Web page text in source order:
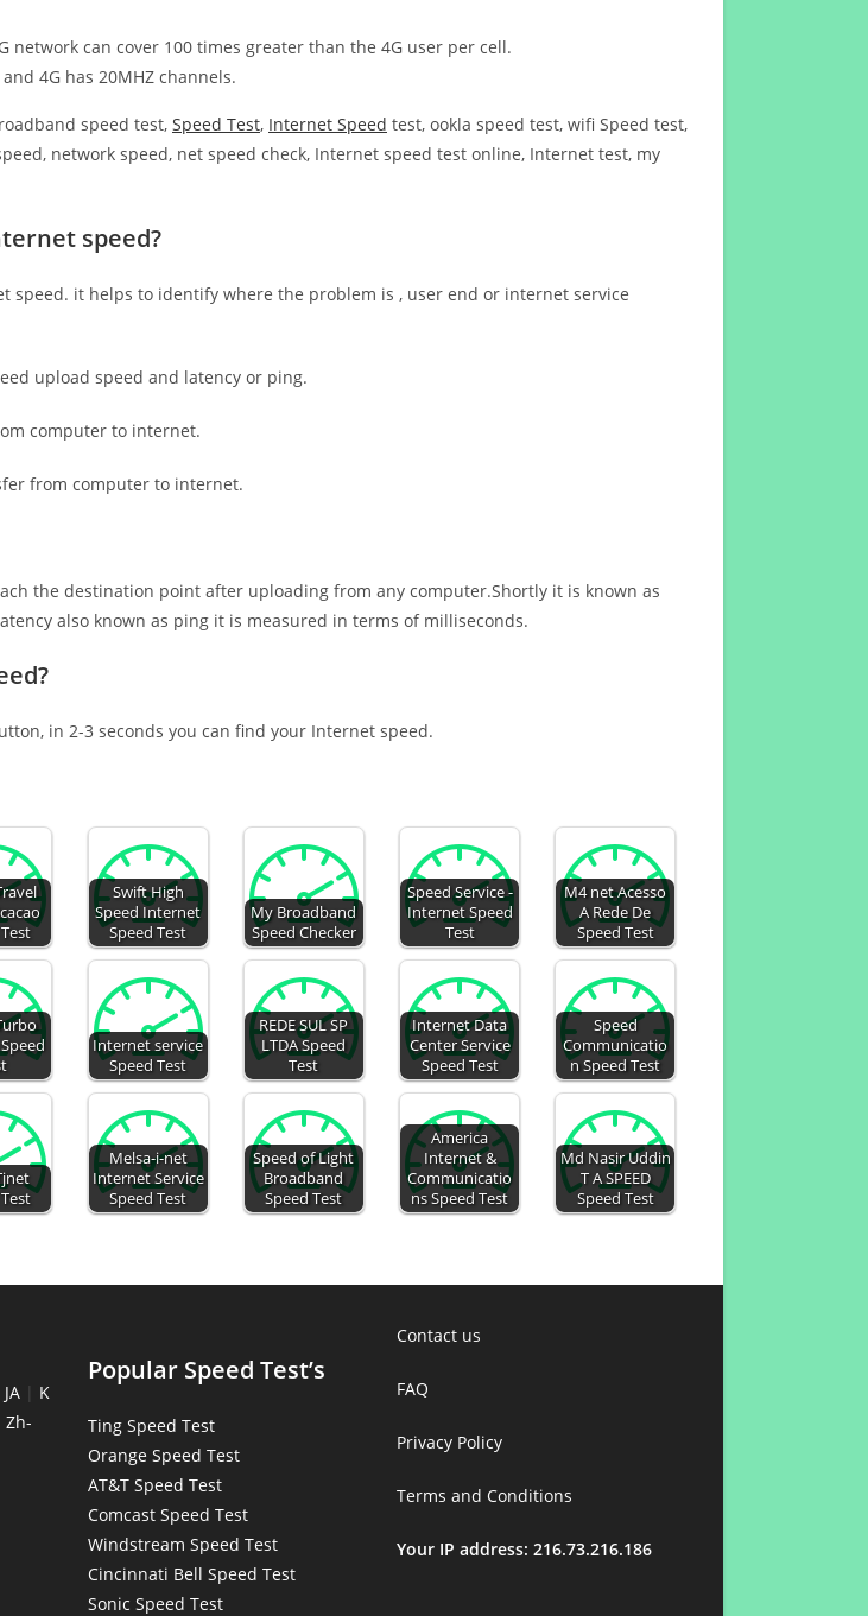
network can cover 100 times greater than the 4G user per cell.
4G has 20MHZ channels.
speed test, Speed Test, Internet Speed test, ookla speed test, wifi Speed test,
network speed, net speed check, Internet speed test online, Internet test, my
speed?
speed. it helps to identify where the problem is , user end or internet service
upload speed and latency or ping.
computer to internet.
from computer to internet.
the destination point after uploading from any computer.Shortly it is known as
also known as ping it is measured in terms of milliseconds.
in 2-3 seconds you can find your Internet speed.
Swift High
Speed Internet
Speed Test
My Broadband
Speed Checker
Speed Service -
Internet Speed
Test
M4 net Acesso
A Rede De
Speed Test
Internet service
Speed Test
REDE SUL SP
LTDA Speed
Test
Internet Data
Center Service
Speed Test
Speed
Communicatio
n Speed Test
Melsa-i-net
Internet Service
Speed Test
Speed of Light
Broadband
Speed Test
America
Internet &
Communicatio
ns Speed Test
Md Nasir Uddin
T A SPEED
Speed Test
JA | K
Zh-
Popular Speed Test’s
Ting Speed Test
Orange Speed Test
AT&T Speed Test
Comcast Speed Test
Windstream Speed Test
Cincinnati Bell Speed Test
Sonic Speed Test
Contact us
FAQ
Privacy Policy
Terms and Conditions
Your IP address: 216.73.216.186